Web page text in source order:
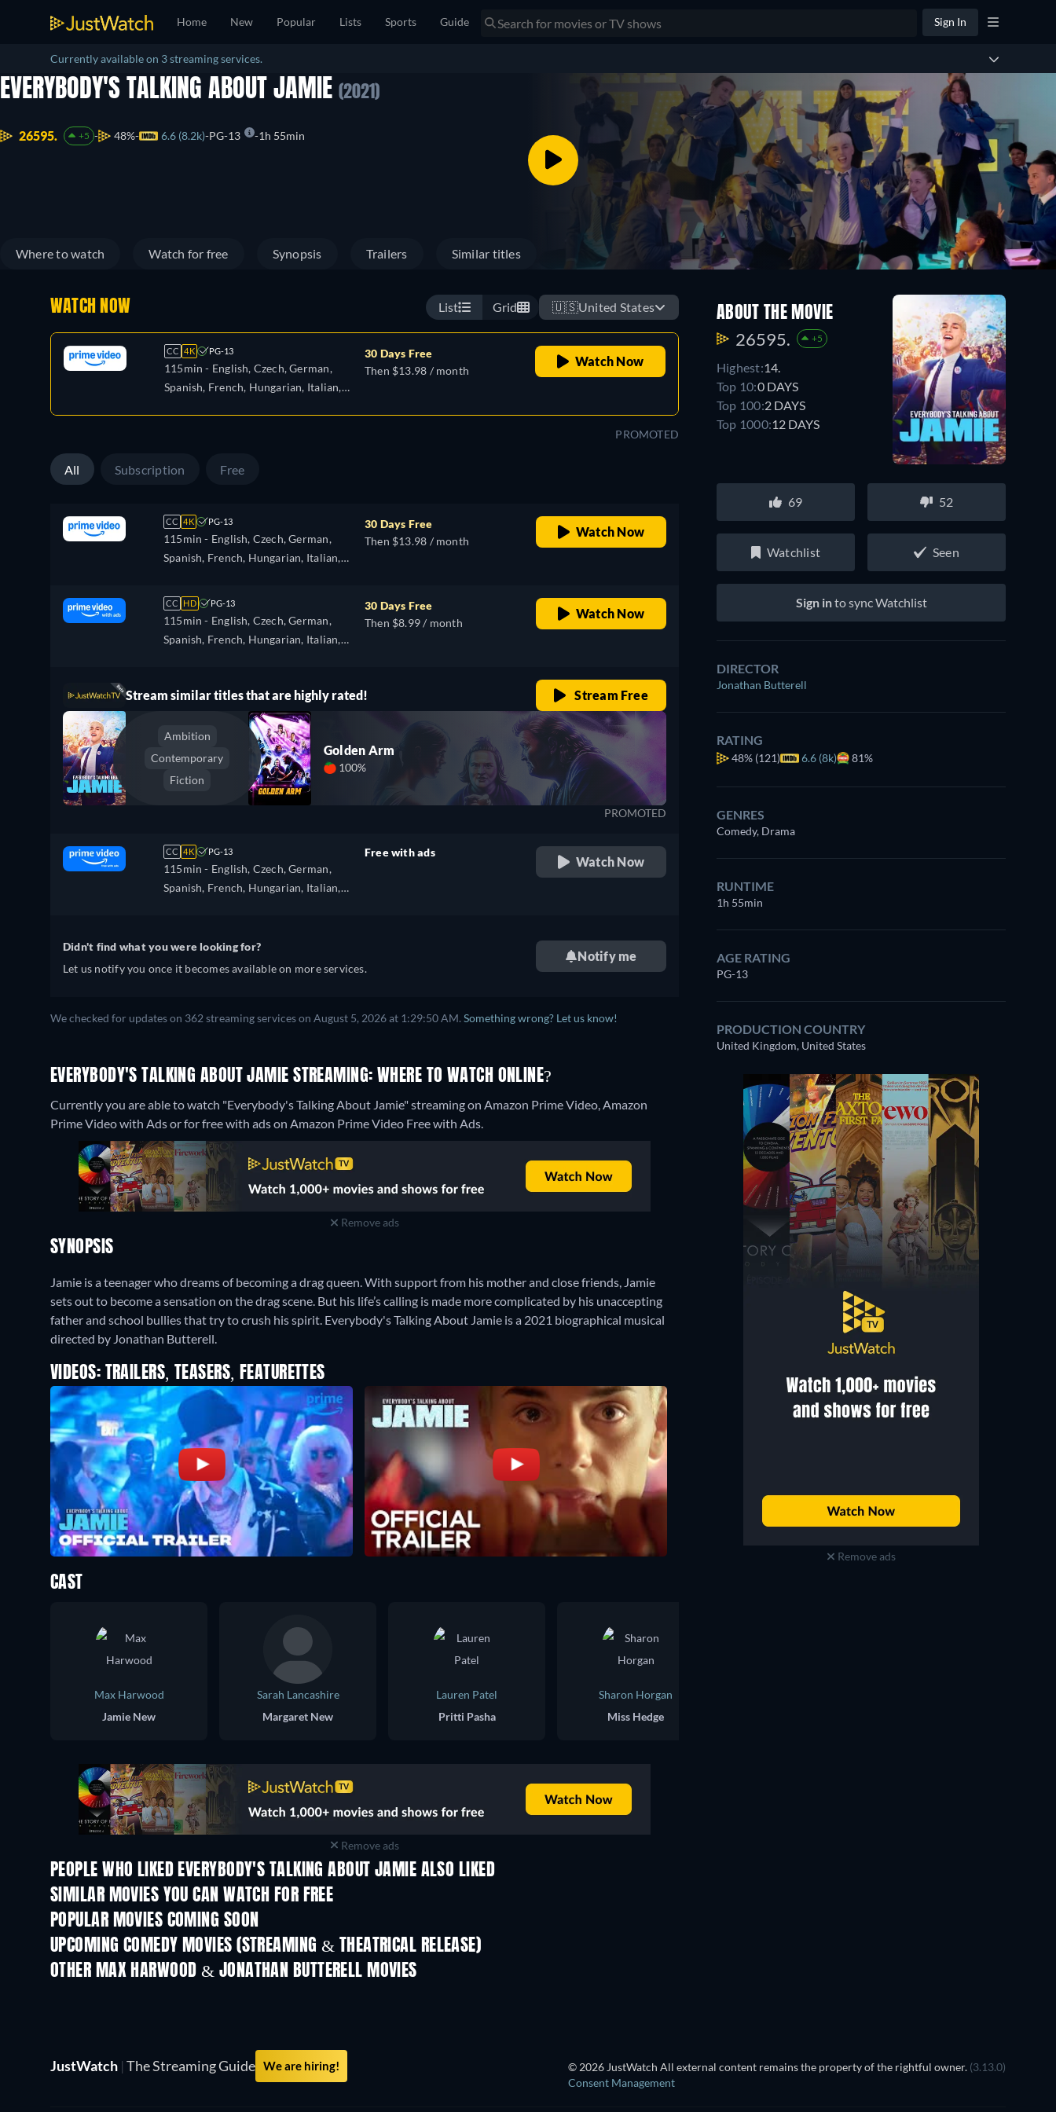
Home New Popular Lists Sports Guide Sign In
Currently available on 3 streaming services.
EVERYBODY'S TALKING ABOUT JAMIE (2021)
26595. +5 48% 6.6 (8.2k) PG-13 1h 55min
Where to watch Watch for free Synopsis Trailers Similar titles
WATCH NOW List Grid 🇺🇸United States
CC 4K PG-13
115min - English, Czech, German,
Spanish, French, Hungarian, Italian,
30 Days Free
Then $13.98 / month
Watch Now
PROMOTED
All Subscription Free
CC 4K PG-13
115min - English, Czech, German,
Spanish, French, Hungarian, Italian,
30 Days Free
Then $13.98 / month
Watch Now
CC HD PG-13
115min - English, Czech, German,
Spanish, French, Hungarian, Italian,
30 Days Free
Then $8.99 / month
Watch Now
Stream similar titles that are highly rated! Stream Free
Ambition
Contemporary
Fiction
Golden Arm
100%
PROMOTED
CC 4K PG-13
115min - English, Czech, German,
Spanish, French, Hungarian, Italian,
Free with ads
Watch Now
Didn't find what you were looking for?
Let us notify you once it becomes available on more services.
Notify me
We checked for updates on 362 streaming services on August 5, 2026 at 1:29:50 AM. Something wrong? Let us know!
EVERYBODY'S TALKING ABOUT JAMIE STREAMING: WHERE TO WATCH ONLINE?
Currently you are able to watch "Everybody's Talking About Jamie" streaming on Amazon Prime Video, Amazon
Prime Video with Ads or for free with ads on Amazon Prime Video Free with Ads.
Remove ads
SYNOPSIS
Jamie is a teenager who dreams of becoming a drag queen. With support from his mother and close friends, Jamie
sets out to become a sensation on the drag scene. But his life’s calling is made more complicated by his unaccepting
father and school bullies that try to crush his spirit. Everybody's Talking About Jamie is a 2021 biographical musical
directed by Jonathan Butterell.
VIDEOS: TRAILERS, TEASERS, FEATURETTES
ABOUT THE MOVIE
26595. +5
Highest:14.
Top 10:0 DAYS
Top 100:2 DAYS
Top 1000:12 DAYS
69 52
Watchlist Seen
Sign into sync Watchlist
DIRECTOR
Jonathan Butterell
RATING
48% (121) 6.6 (8k) 81%
GENRES
Comedy, Drama
RUNTIME
1h 55min
AGE RATING
PG-13
PRODUCTION COUNTRY
United Kingdom, United States
Remove ads
CAST
Max Harwood
Jamie New
Sarah Lancashire
Margaret New
Lauren Patel
Pritti Pasha
Sharon Horgan
Miss Hedge
Remove ads
PEOPLE WHO LIKED EVERYBODY'S TALKING ABOUT JAMIE ALSO LIKED
SIMILAR MOVIES YOU CAN WATCH FOR FREE
POPULAR MOVIES COMING SOON
UPCOMING COMEDY MOVIES (STREAMING & THEATRICAL RELEASE)
OTHER MAX HARWOOD & JONATHAN BUTTERELL MOVIES
JustWatch | The Streaming Guide We are hiring! © 2026 JustWatch All external content remains the property of the rightful owner. (3.13.0)
Consent Management